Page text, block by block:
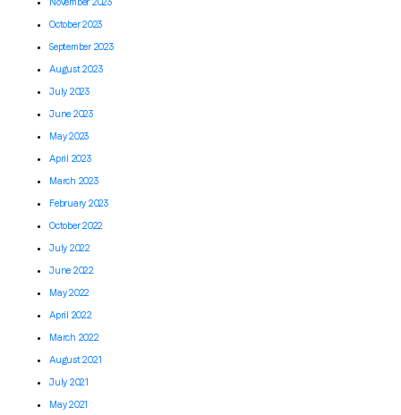
November 2023
October 2023
September 2023
August 2023
July 2023
June 2023
May 2023
April 2023
March 2023
February 2023
October 2022
July 2022
June 2022
May 2022
April 2022
March 2022
August 2021
July 2021
May 2021